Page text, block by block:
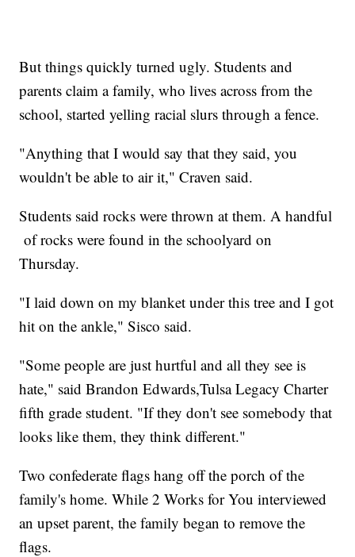
But things quickly turned ugly. Students and
parents claim a family, who lives across from the
school, started yelling racial slurs through a fence.
"Anything that I would say that they said, you
wouldn't be able to air it," Craven said.
Students said rocks were thrown at them. A handful
of rocks were found in the schoolyard on
Thursday.
"I laid down on my blanket under this tree and I got
hit on the ankle," Sisco said.
"Some people are just hurtful and all they see is
hate," said Brandon Edwards,Tulsa Legacy Charter
fifth grade student. "If they don't see somebody that
looks like them, they think different."
Two confederate flags hang off the porch of the
family's home. While 2 Works for You interviewed
an upset parent, the family began to remove the
flags.